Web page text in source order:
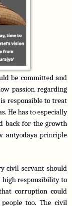
be committed and
passion regarding
responsible to treat
He has to especially
back for the growth
antyodaya principle
civil servant should
high responsibility to
corruption could
too. The civil